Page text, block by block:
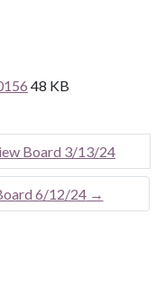
48 KB
Board 3/13/24
6/12/24→